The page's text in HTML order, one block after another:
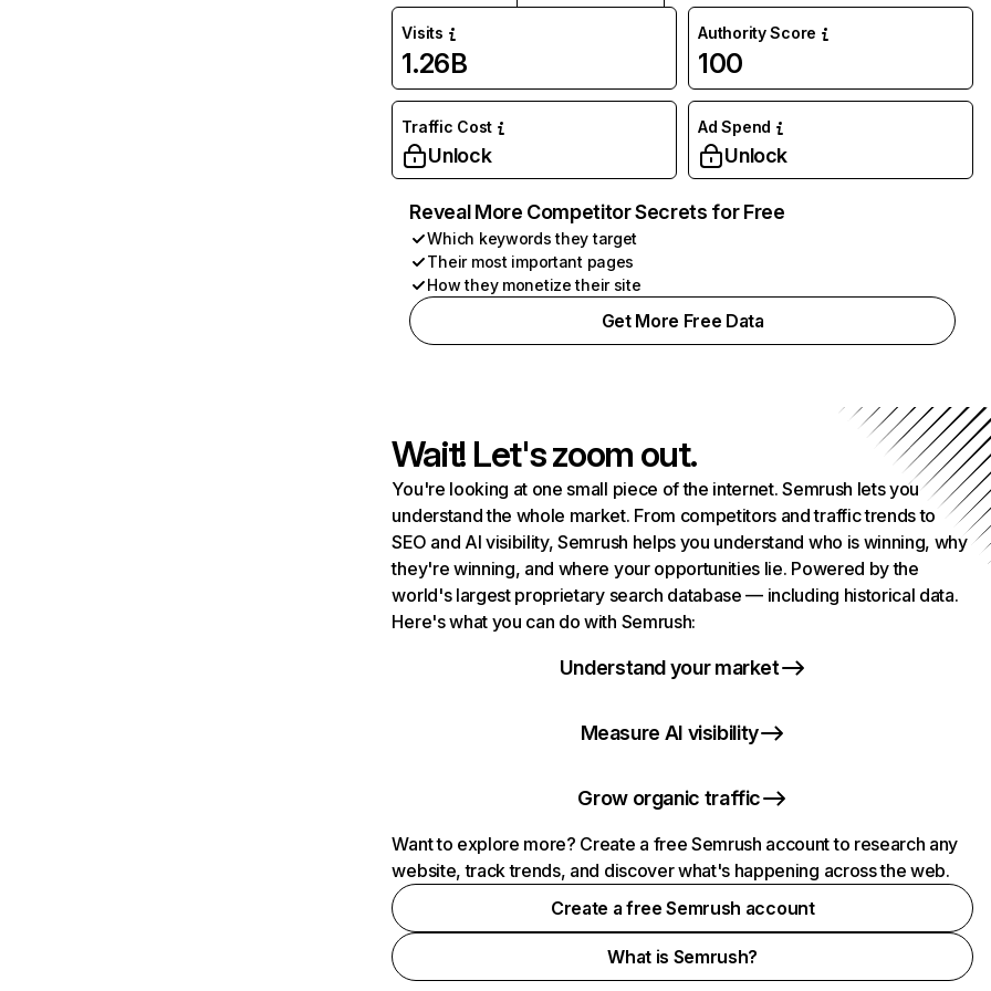
Visits
1.26B
Authority Score
100
Traffic Cost
Unlock
Ad Spend
Unlock
Reveal More Competitor Secrets for Free
Which keywords they target
Their most important pages
How they monetize their site
Get More Free Data
Wait! Let's zoom out.
You're looking at one small piece of the internet. Semrush lets you
understand the whole market. From competitors and traffic trends to
SEO and AI visibility, Semrush helps you understand who is winning, why
they're winning, and where your opportunities lie. Powered by the
world's largest proprietary search database — including historical data.
Here's what you can do with Semrush:
Understand your market
Measure AI visibility
Grow organic traffic
Want to explore more? Create a free Semrush account to research any
website, track trends, and discover what's happening across the web.
Create a free Semrush account
What is Semrush?